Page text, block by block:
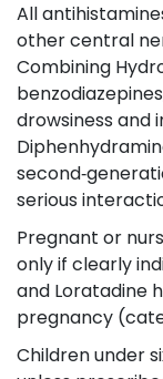
All
other central
Combining
drowsiness and
serious
Pregnant or
only if clearly
and Loratadine
pregnancy
Children under